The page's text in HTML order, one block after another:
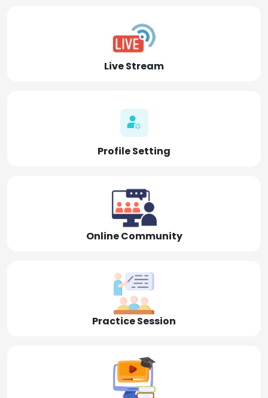
Live Stream
Profile Setting
Online Community
Practice Session